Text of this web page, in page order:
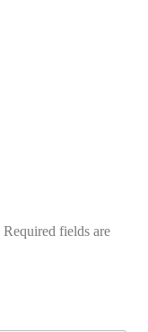
Required fields are